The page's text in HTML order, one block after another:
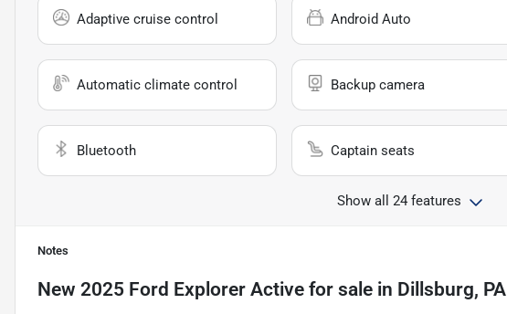
Adaptive cruise control Android Auto
Automatic climate control Backup camera
Bluetooth Captain seats
Show all 24 features
Notes
New 2025 Ford Explorer Active for sale in Dillsburg, PA